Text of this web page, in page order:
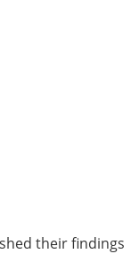
their findings